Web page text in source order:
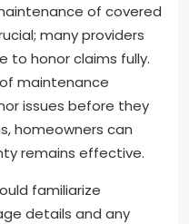
of covered
many providers
to honor claims fully.
maintenance
issues before they
homeowners can
remains effective.
familiarize
details and any